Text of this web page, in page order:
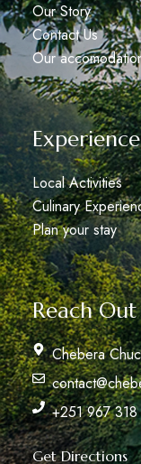
Our Story
Contact Us
Our
Local Activities
Culinary
Plan your stay
Reach Out
Chebera
+251 967
Get Directions